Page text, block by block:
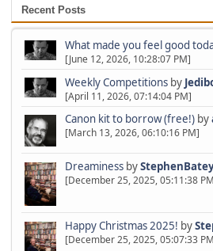
Recent Posts
What made you feel good
[June 12, 2026, 10:28:07 PM]
Weekly Competitionsby
[April 11, 2026, 07:14:04 PM]
Canon kit to borrow (free!)by
[March 13, 2026, 06:10:16 PM]
Dreaminess by
[December 25, 2025, 05:11:38
Happy Christmas 2025! by
[December 25, 2025, 05:07:33